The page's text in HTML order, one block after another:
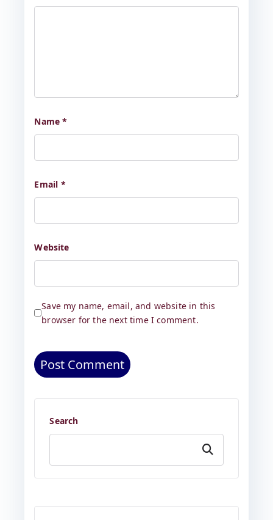
Name*
Email *
Website
Save my name, email, and website in this
browser for the next time I comment.
Search
Search